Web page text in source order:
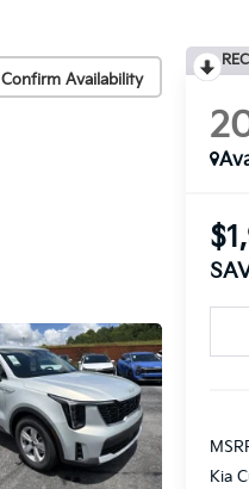
Confirm Availability
Kia